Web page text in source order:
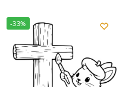
-33%